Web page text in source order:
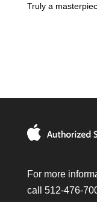
Truly a
For more
call 512-476-